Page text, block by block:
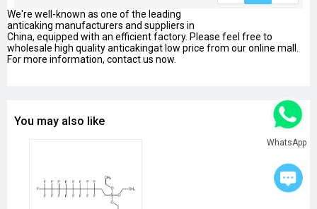
We're well-known as one of the leading
anticaking manufacturers and suppliers in
China, equipped with an efficient factory. Please feel free to
wholesale high quality anticakingat low price from our online mall.
For more information, contact us now.
You may also like
WhatsApp